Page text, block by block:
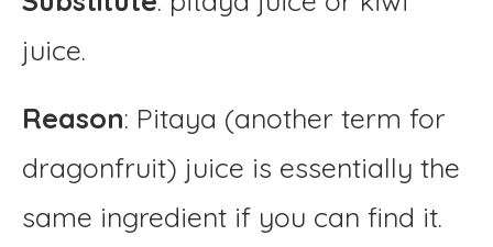
juice.
Reason: Pitaya (another term for
dragonfruit) juice is essentially the
same ingredient if you can find it.